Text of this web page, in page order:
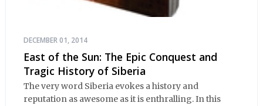
DECEMBER 01, 2014
East of the Sun: The Epic Conquest and
Tragic History of Siberia
The very word Siberia evokes a history and
reputation as awesome as it is enthralling. In this